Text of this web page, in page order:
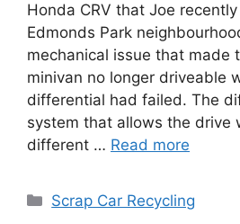
Honda CRV that Joe
Edmonds Park
mechanical issue that made
minivan no longer driveable
differential had failed. The
system that allows the drive
different … Read more
Categories
Scrap Car Recycling